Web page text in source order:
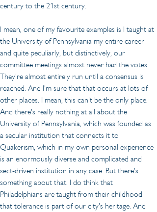
century to the 21st century.
I mean, one of my favourite examples is I taught at
the University of Pennsylvania my entire career
and quite peculiarly, but distinctively, our
committee meetings almost never had the votes.
They're almost entirely run until a consensus is
reached. And I'm sure that that occurs at lots of
other places. I mean, this can't be the only place.
And there's really nothing at all about the
University of Pennsylvania, which was founded as
a secular institution that connects it to
Quakerism, which in my own personal experience
is an enormously diverse and complicated and
sect-driven institution in any case. But there's
something about that. I do think that
Philadelphians are taught from their childhood
that tolerance is part of our city's heritage. And